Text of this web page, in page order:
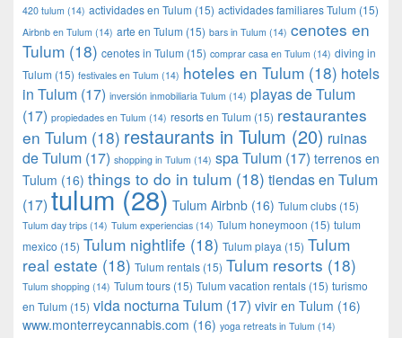
420 tulum (14) actividades en Tulum (15) actividades familiares Tulum (15)
Airbnb en Tulum (14) arte en Tulum (15) bars in Tulum (14) cenotes en
Tulum (18) cenotes in Tulum (15) comprar casa en Tulum (14) diving in
Tulum (15) festivales en Tulum (14) hoteles en Tulum (18) hotels
in Tulum (17) inversión inmobiliaria Tulum (14) playas de Tulum
(17) propiedades en Tulum (14) resorts en Tulum (15) restaurantes
en Tulum (18) restaurants in Tulum (20) ruinas
de Tulum (17) shopping in Tulum (14) spa Tulum (17) terrenos en
Tulum (16) things to do in tulum (18) tiendas en Tulum
(17) tulum(28) Tulum Airbnb (16) Tulum clubs (15)
Tulum day trips (14) Tulum experiencias (14) Tulum honeymoon (15) tulum
mexico (15) Tulum nightlife (18) Tulum playa (15) Tulum
real estate (18) Tulum rentals (15) Tulum resorts (18)
Tulum shopping (14) Tulum tours (15) Tulum vacation rentals (15) turismo
en Tulum (15) vida nocturna Tulum (17) vivir en Tulum (16)
www.monterreycannabis.com (16) yoga retreats in Tulum (14)